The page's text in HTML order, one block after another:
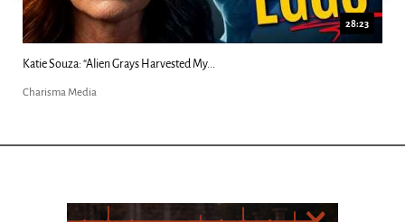
18:44
Kim Clement's 'Suddenly' Prophecies Decoded |...
Charisma Media